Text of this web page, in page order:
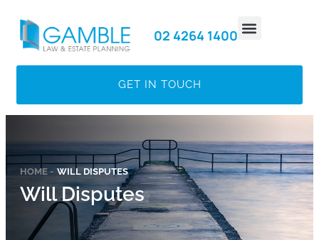
02 4264 1400
GET IN TOUCH​
HOME - WILL DISPUTES
Will Disputes